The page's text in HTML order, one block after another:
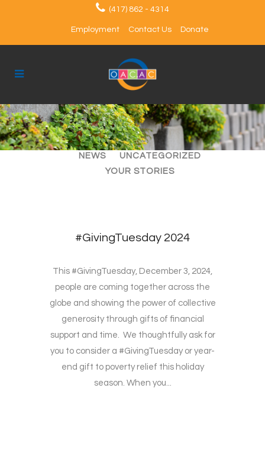
(417) 862 - 4314
Employment Contact Us Donate
ALL ARTICLES
EVENTS
NEWS
UNCATEGORIZED
YOUR STORIES
#GivingTuesday 2024
This #GivingTuesday, December 3, 2024,
people are coming together across the
globe and showing the power of collective
generosity through gifts of financial
support and time. We thoughtfully ask for
you to consider a #GivingTuesday or year-
end gift to poverty relief this holiday
season. When you...